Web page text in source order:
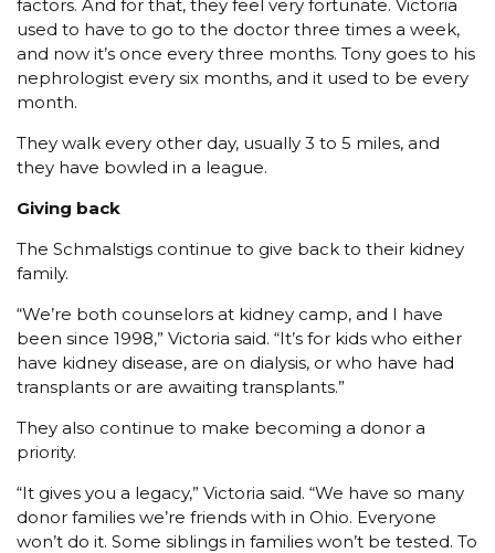
factors. And for that, they feel very fortunate. Victoria
used to have to go to the doctor three times a week,
and now it’s once every three months. Tony goes to his
nephrologist every six months, and it used to be every
month.
They walk every other day, usually 3 to 5 miles, and
they have bowled in a league.
Giving back
The Schmalstigs continue to give back to their kidney
family.
“We’re both counselors at kidney camp, and I have
been since 1998,” Victoria said. “It’s for kids who either
have kidney disease, are on dialysis, or who have had
transplants or are awaiting transplants.”
They also continue to make becoming a donor a
priority.
“It gives you a legacy,” Victoria said. “We have so many
donor families we’re friends with in Ohio. Everyone
won’t do it. Some siblings in families won’t be tested. To